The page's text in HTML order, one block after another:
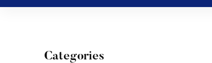
Categories